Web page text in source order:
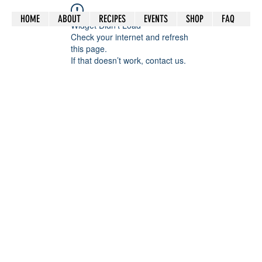
HOME ABOUT RECIPES EVENTS SHOP FAQ
Widget Didn’t Load
Check your internet and refresh
this page.
If that doesn’t work, contact us.